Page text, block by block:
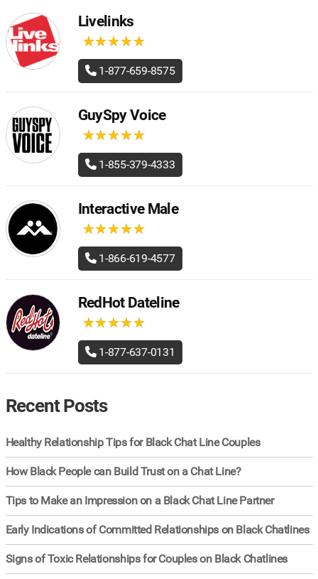
Livelinks
★★★★★
★★★★★
1-877-659-8575
GuySpy Voice
★★★★★
★★★★★
1-855-379-4333
Interactive Male
★★★★★
★★★★★
1-866-619-4577
RedHot Dateline
★★★★★
★★★★★
1-877-637-0131
Recent Posts
Healthy Relationship Tips for Black Chat Line Couples
How Black People can Build Trust on a Chat Line?
Tips to Make an Impression on a Black Chat Line Partner
Early Indications of Committed Relationships on Black Chatlines
Signs of Toxic Relationships for Couples on Black Chatlines